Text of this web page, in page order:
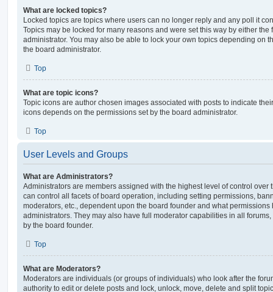
What are locked topics?
Locked topics are topics where users can no longer reply and any poll it
Topics may be locked for many reasons and were set this way by either the
administrator. You may also be able to lock your own topics depending on
the board administrator.
Top
What are topic icons?
Topic icons are author chosen images associated with posts to indicate
icons depends on the permissions set by the board administrator.
Top
User Levels and Groups
What are Administrators?
Administrators are members assigned with the highest level of control over
can control all facets of board operation, including setting permissions,
moderators, etc., dependent upon the board founder and what
administrators. They may also have full moderator capabilities in all
by the board founder.
Top
What are Moderators?
Moderators are individuals (or groups of individuals) who look after the
authority to edit or delete posts and lock, unlock, move, delete and split